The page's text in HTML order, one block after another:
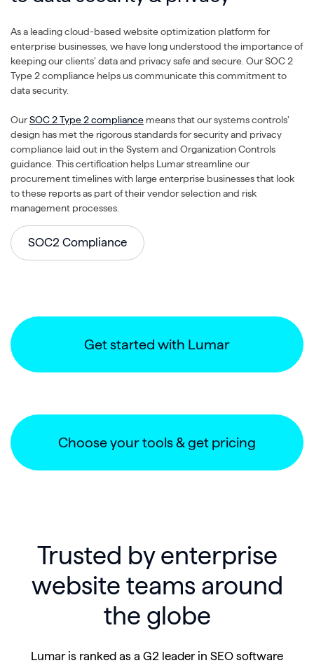
As a leading cloud-based website optimization platform for
enterprise businesses, we have long understood the importance of
keeping our clients’ data and privacy safe and secure. Our SOC 2
Type 2 compliance helps us communicate this commitment to
data security.
OurSOC 2 Type 2 compliance means that our systems controls’
design has met the rigorous standards for security and privacy
compliance laid out in the System and Organization Controls
guidance. This certification helps Lumar streamline our
procurement timelines with large enterprise businesses that look
to these reports as part of their vendor selection and risk
management processes.
SOC2 Compliance
Get started with Lumar
Choose your tools & get pricing
Trusted by enterprise
website teams around
the globe
Lumar is ranked as a G2 leader in SEO software